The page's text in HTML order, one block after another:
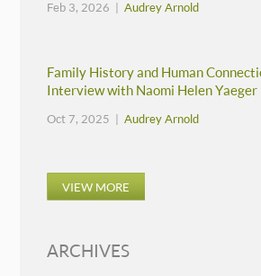
Feb 3, 2026 |Audrey Arnold
Family History and Human
Interview with Naomi Helen Yaeger
Oct 7, 2025 |Audrey Arnold
VIEW MORE
ARCHIVES